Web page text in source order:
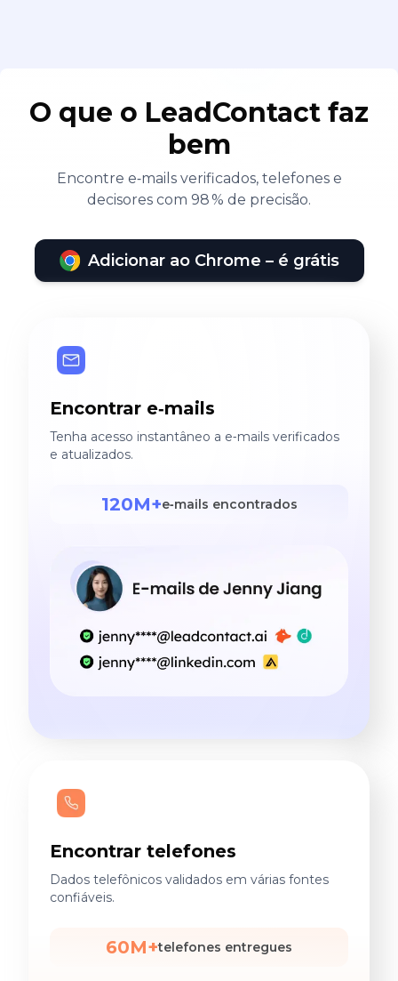
O que o LeadContact faz
bem
Encontre e‑mails verificados, telefones e
decisores com 98 % de precisão.
Adicionar ao Chrome – é grátis
Encontrar e‑mails
Tenha acesso instantâneo a e‑mails verificados
e atualizados.
120M+e‑mails encontrados
Encontrar telefones
Dados telefônicos validados em várias fontes
confiáveis.
60M+telefones entregues